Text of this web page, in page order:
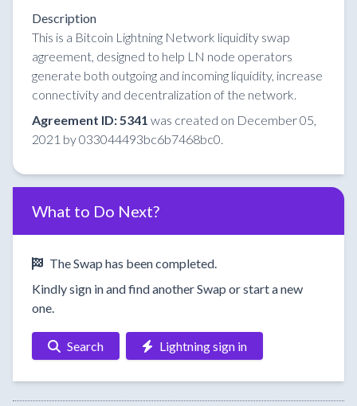
Description
This is a Bitcoin Lightning Network liquidity swap
agreement, designed to help LN node operators
generate both outgoing and incoming liquidity, increase
connectivity and decentralization of the network.
Agreement ID: 5341 was created on December 05,
2021 by 033044493bc6b7468bc0.
What to Do Next?
The Swap has been completed.
Kindly sign in and find another Swap or start a new
one.
Search Lightning sign in